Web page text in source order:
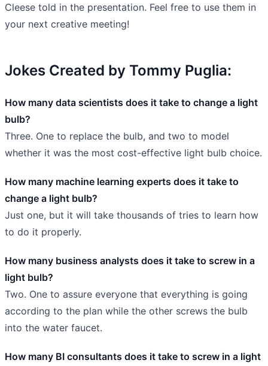
Cleese told in the presentation. Feel free to use them in
your next creative meeting!
Jokes Created by Tommy Puglia:
How many data scientists does it take to change a light
bulb?
Three. One to replace the bulb, and two to model
whether it was the most cost-effective light bulb choice.
How many machine learning experts does it take to
change a light bulb?
Just one, but it will take thousands of tries to learn how
to do it properly.
How many business analysts does it take to screw in a
light bulb?
Two. One to assure everyone that everything is going
according to the plan while the other screws the bulb
into the water faucet.
How many BI consultants does it take to screw in a light